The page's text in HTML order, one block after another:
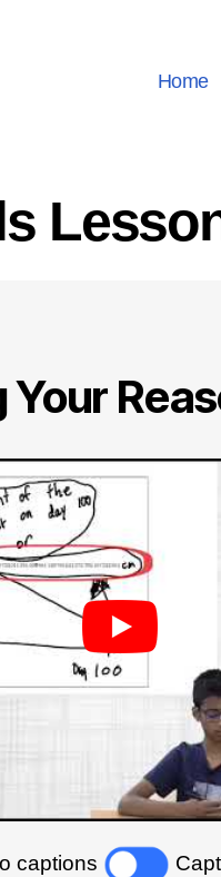
Home
Your
captions